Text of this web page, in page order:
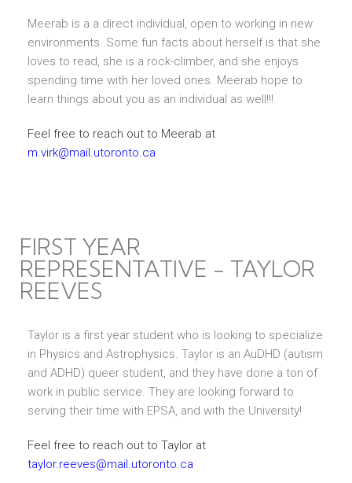
Meerab is a a direct individual, open to working in new
environments. Some fun facts about herself is that she
loves to read, she is a rock-climber, and she enjoys
spending time with her loved ones. Meerab hope to
learn things about you as an individual as well!!!
Feel free to reach out to Meerab at
m.virk@mail.utoronto.ca
FIRST YEAR
REPRESENTATIVE - TAYLOR
REEVES
Taylor is a first year student who is looking to specialize
in Physics and Astrophysics. Taylor is an AuDHD (autism
and ADHD) queer student, and they have done a ton of
work in public service. They are looking forward to
serving their time with EPSA, and with the University!
Feel free to reach out to Taylor at
taylor.reeves@mail.utoronto.ca